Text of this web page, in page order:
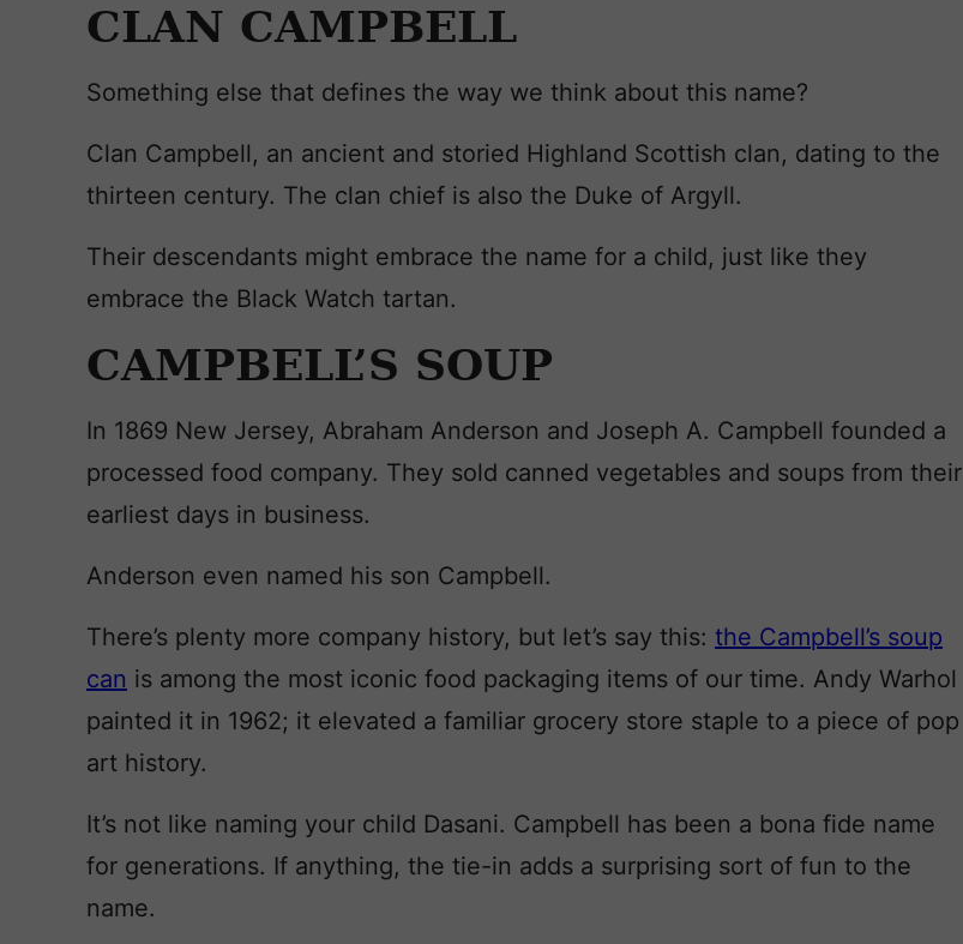
CLAN CAMPBELL
Something else that defines the way we think about this name?
Clan Campbell, an ancient and storied Highland Scottish clan, dating to the
thirteen century. The clan chief is also the Duke of Argyll.
Their descendants might embrace the name for a child, just like they
embrace the Black Watch tartan.
CAMPBELL’S SOUP
In 1869 New Jersey, Abraham Anderson and Joseph A. Campbell founded a
processed food company. They sold canned vegetables and soups from their
earliest days in business.
Anderson even named his son Campbell.
There’s plenty more company history, but let’s say this: the Campbell’s soup
can is among the most iconic food packaging items of our time. Andy Warhol
painted it in 1962; it elevated a familiar grocery store staple to a piece of pop
art history.
It’s not like naming your child Dasani. Campbell has been a bona fide name
for generations. If anything, the tie-in adds a surprising sort of fun to the
name.